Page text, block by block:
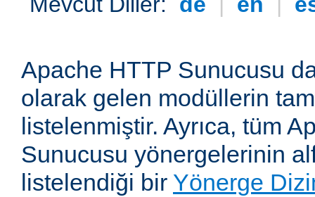
Apache HTTP Sunucusu
olarak gelen modüllerin
listelenmiştir. Ayrıca, tüm
Sunucusu yönergelerinin
listelendiği bir Yönerge